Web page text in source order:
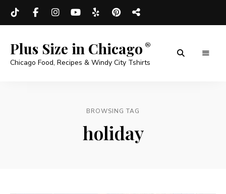
Plus Size in Chicago
Chicago Food, Recipes & Windy City Tshirts
BROWSING TAG
holiday